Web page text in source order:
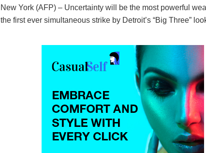
New York (AFP) – Uncertainty will be the most powerful
the first ever simultaneous strike by Detroit’s “Big Three”